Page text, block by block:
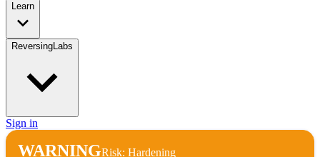
Learn
ReversingLabs
Sign in
WARNINGRisk: Hardening